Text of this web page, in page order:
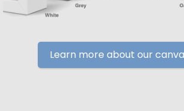
Learn more about our